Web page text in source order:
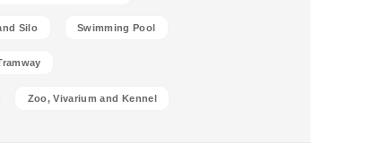
Silo Swimming Pool
Zoo, Vivarium and Kennel